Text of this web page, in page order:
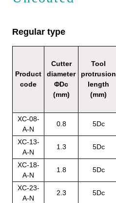
Regular type
Product
code
Cutter
diameter
ΦDc
(mm)
Tool
protrusion
length
(mm)
XC-08-
A-N
0.8 5Dc
XC-13-
A-N
1.3 5Dc
XC-18-
A-N
1.8 5Dc
XC-23-
A-N
2.3 5Dc